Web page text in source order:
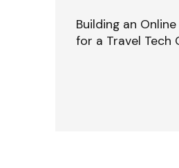
Building an
for a Travel Tech